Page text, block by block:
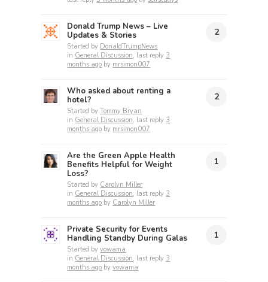
Donald Trump News – Live
Updates & Stories
Started by DonaldTrumpNews
in General Discussion, last reply 3
months ago by mrsimon007
2
Who asked about renting a
hotel?
Started byTommy Bryan
in General Discussion, last reply 3
months ago by mrsimon007
2
Are the Green Apple Health
Benefits Helpful for Weight
Loss?
Started by Carolyn Miller
in General Discussion, last reply 3
months ago by Carolyn Miller
1
Private Security for Events
Handling Standby During Galas
Started byvowama
in General Discussion, last reply 3
months ago byvowama
1